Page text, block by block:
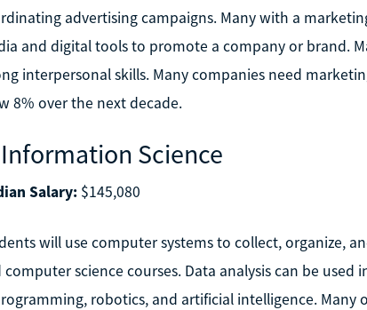
advertising campaigns. Many with a
and digital tools to promote a company or brand.
interpersonal skills. Many companies need
8% over the next decade.
Science
Salary:$145,080
will use computer systems to collect, organize,
computer science courses. Data analysis can be
robotics, and artificial intelligence. Many